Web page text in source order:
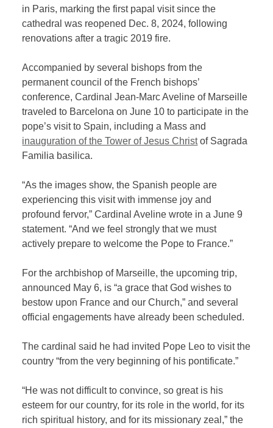
in Paris, marking the first papal visit since the
cathedral was reopened Dec. 8, 2024, following
renovations after a tragic 2019 fire.
Accompanied by several bishops from the
permanent council of the French bishops’
conference, Cardinal Jean-Marc Aveline of Marseille
traveled to Barcelona on June 10 to participate in the
pope’s visit to Spain, including a Mass and
inauguration of the Tower of Jesus Christof Sagrada
Familia basilica.
“As the images show, the Spanish people are
experiencing this visit with immense joy and
profound fervor,” Cardinal Aveline wrote in a June 9
statement. “And we feel strongly that we must
actively prepare to welcome the Pope to France.”
For the archbishop of Marseille, the upcoming trip,
announced May 6, is “a grace that God wishes to
bestow upon France and our Church,” and several
official engagements have already been scheduled.
The cardinal said he had invited Pope Leo to visit the
country “from the very beginning of his pontificate.”
“He was not difficult to convince, so great is his
esteem for our country, for its role in the world, for its
rich spiritual history, and for its missionary zeal,” the